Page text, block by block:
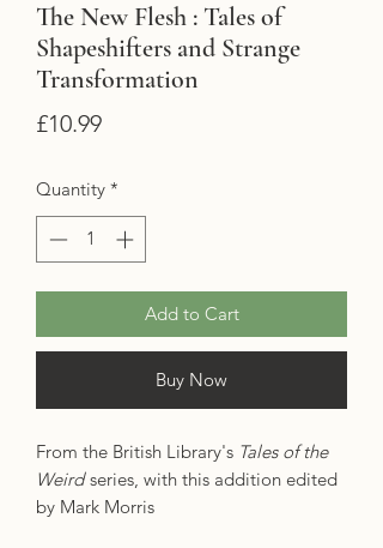
The New Flesh : Tales of
Shapeshifters and Strange
Transformation
£10.99Price
Quantity *
Add to Cart
Buy Now
From the British Library's Tales of the
Weirdseries, with this addition edited
by Mark Morris